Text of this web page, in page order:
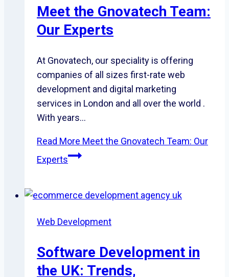
Meet the Gnovatech Team:
Our Experts
At Gnovatech, our speciality is offering
companies of all sizes first-rate web
development and digital marketing
services in London and all over the world .
With years…
Read More Meet the Gnovatech Team: Our
Experts
Web Development
Software Development in
the UK: Trends,